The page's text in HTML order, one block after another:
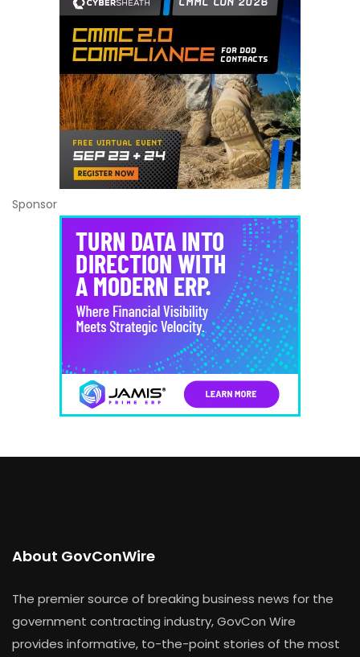
Sponsor
About GovConWire
The premier source of breaking business news for the
government contracting industry, GovCon Wire
provides informative, to-the-point stories of the most